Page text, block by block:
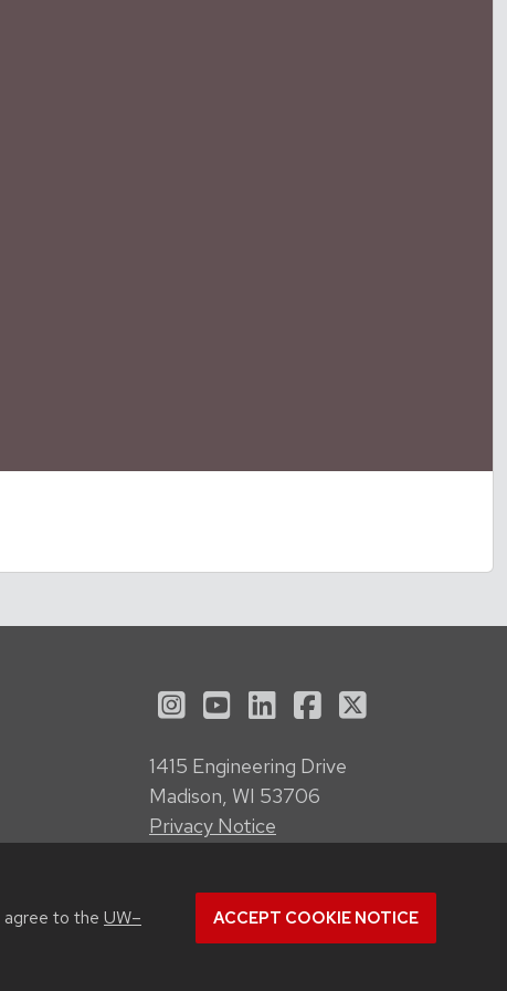
agree to the UW–
ACCEPT COOKIE NOTICE
See us on Instagram
See us on YouTube
Follow us on
Follow us on
Follow us on
1415 Engineering Drive
Madison, WI 53706
Privacy Notice